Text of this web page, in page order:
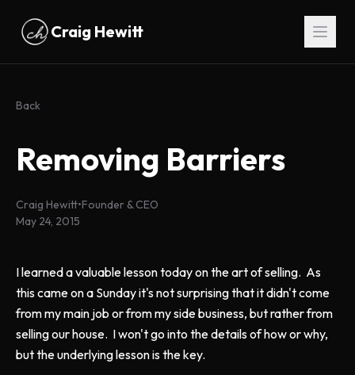
Craig Hewitt
Back
Removing Barriers
Craig Hewitt•Founder & CEO
May 24, 2015
I learned a valuable lesson today on the art of selling. As
this came on a Sunday it's not surprising that it didn't come
from my main job or from my side business, but rather from
selling our house. I won't go into the details of how or why,
but the underlying lesson is the key.